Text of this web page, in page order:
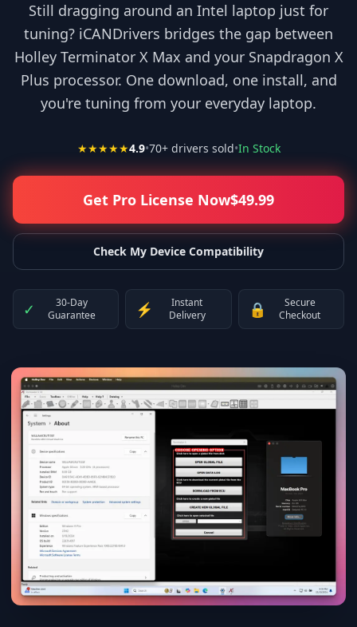
Still dragging around an Intel laptop just for
tuning? iCANDrivers bridges the gap between
Holley Terminator X Max and your Snapdragon X
Plus processor. One download, one install, and
you're tuning from your everyday laptop.
★★★★★4.9•70+ drivers sold•In Stock
Get Pro License Now$49.99
Check My Device Compatibility
✓
30-Day
Guarantee
⚡
Instant
Delivery
🔒
Secure
Checkout